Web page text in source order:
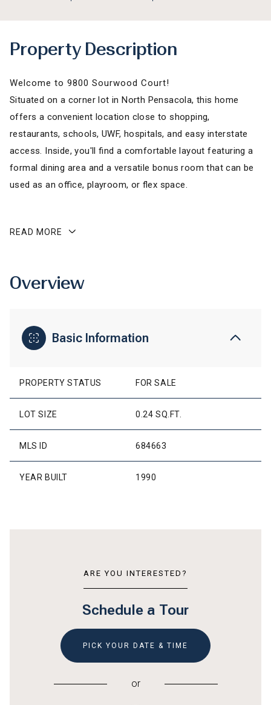
Property Description
Welcome to 9800 Sourwood Court!
Situated on a corner lot in North Pensacola, this home
offers a convenient location close to shopping,
restaurants, schools, UWF, hospitals, and easy interstate
access. Inside, you'll find a comfortable layout featuring a
formal dining area and a versatile bonus room that can be
used as an office, playroom, or flex space.
READ MORE
Overview
Basic Information
PROPERTY STATUS FOR SALE
LOT SIZE 0.24 SQ.FT.
MLS ID 684663
YEAR BUILT 1990
ARE YOU INTERESTED?
Schedule a Tour
PICK YOUR DATE & TIME
or